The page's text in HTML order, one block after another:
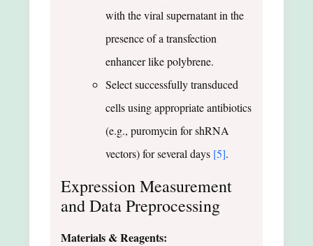
with the viral supernatant in the
presence of a transfection
enhancer like polybrene.
Select successfully transduced
cells using appropriate antibiotics
(e.g., puromycin for shRNA
vectors) for several days [5].
Expression Measurement
and Data Preprocessing
Materials & Reagents: